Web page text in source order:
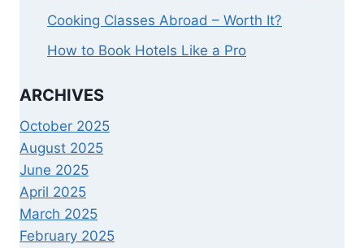
Cooking Classes Abroad – Worth It?
How to Book Hotels Like a Pro
ARCHIVES
October 2025
August 2025
June 2025
April 2025
March 2025
February 2025